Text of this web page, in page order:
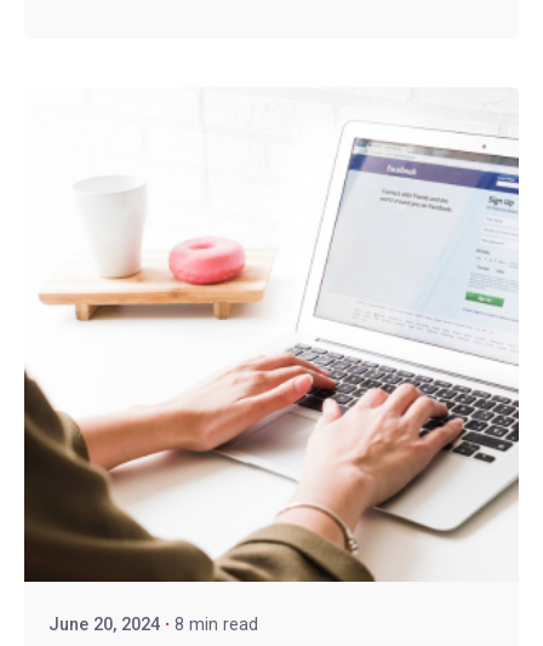
June 20, 2024 8 min read